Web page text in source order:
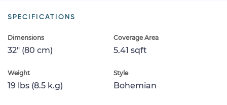
SPECIFICATIONS
Dimensions
32" (80 cm)
Coverage Area
5.41 sqft
Weight
19 lbs (8.5 k.g)
Style
Bohemian